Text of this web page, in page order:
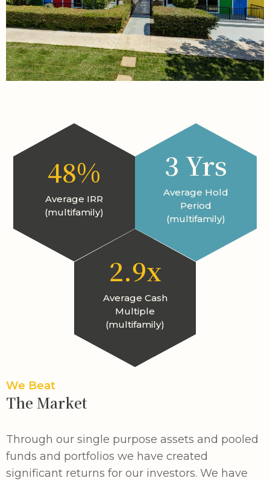
48%
Average IRR
(multifamily)
3 Yrs
Average Hold
Period
(multifamily)
2.9x
Average Cash
Multiple
(multifamily)
We Beat
The Market
Through our single purpose assets and pooled
funds and portfolios we have created
significant returns for our investors. We have